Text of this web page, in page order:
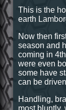
This is the
earth
Now then
season and
coming in
were even
some have
can be
Handling,
most bluntly,